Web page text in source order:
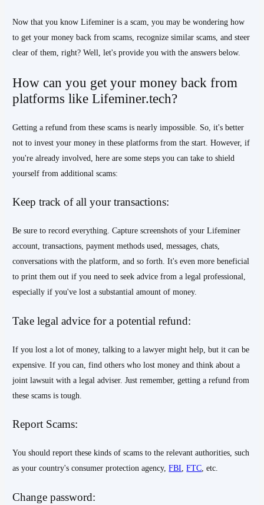
Now that you know Lifeminer is a scam, you may be wondering how
to get your money back from scams, recognize similar scams, and steer
clear of them, right? Well, let's provide you with the answers below.
How can you get your money back from
platforms like Lifeminer.tech?
Getting a refund from these scams is nearly impossible. So, it's better
not to invest your money in these platforms from the start. However, if
you're already involved, here are some steps you can take to shield
yourself from additional scams:
Keep track of all your transactions:
Be sure to record everything. Capture screenshots of your Lifeminer
account, transactions, payment methods used, messages, chats,
conversations with the platform, and so forth. It's even more beneficial
to print them out if you need to seek advice from a legal professional,
especially if you've lost a substantial amount of money.
Take legal advice for a potential refund:
If you lost a lot of money, talking to a lawyer might help, but it can be
expensive. If you can, find others who lost money and think about a
joint lawsuit with a legal adviser. Just remember, getting a refund from
these scams is tough.
Report Scams:
You should report these kinds of scams to the relevant authorities, such
as your country's consumer protection agency,FBI ,FTC , etc.
Change password: